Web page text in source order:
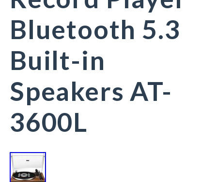
Bluetooth 5.3
Built-in
Speakers AT-
3600L